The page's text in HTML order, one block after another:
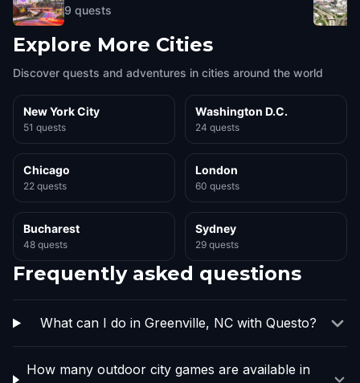
9 quests
Explore More Cities
Discover quests and adventures in cities around the world
New York City
51 quests
Washington D.C.
24 quests
Chicago
22 quests
London
60 quests
Bucharest
48 quests
Sydney
29 quests
Frequently asked questions
What can I do in Greenville, NC with Questo?
How many outdoor city games are available in